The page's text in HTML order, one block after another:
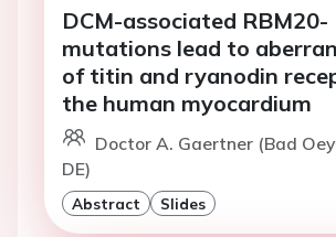
DCM-associated RBM20-
mutations lead to
of titin and ryanodin
the human myocardium
Doctor A. Gaertner (Bad
DE)
Abstract Slides